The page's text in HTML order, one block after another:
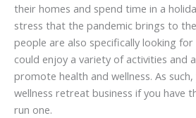
their homes and spend time in a
stress that the pandemic brings to
people are also specifically looking
could enjoy a variety of activities and
promote health and wellness. As
wellness retreat business if you have
run one.